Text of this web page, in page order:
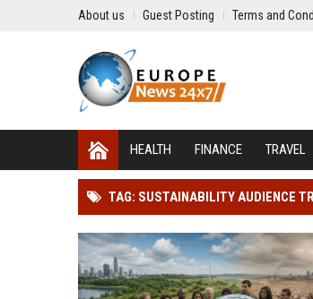
About us Guest Posting Terms and
HEALTH FINANCE TRAVEL
TAG: SUSTAINABILITY AUDIENCE